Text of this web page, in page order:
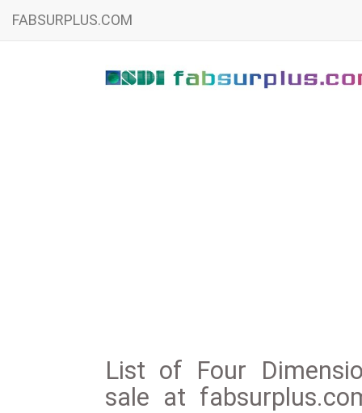
FABSURPLUS.COM
List of Four
sale at